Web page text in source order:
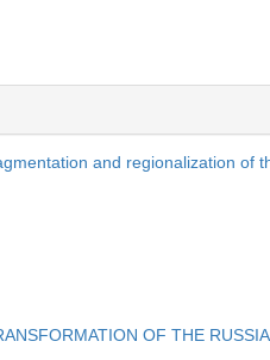
and regionalization of
OF THE